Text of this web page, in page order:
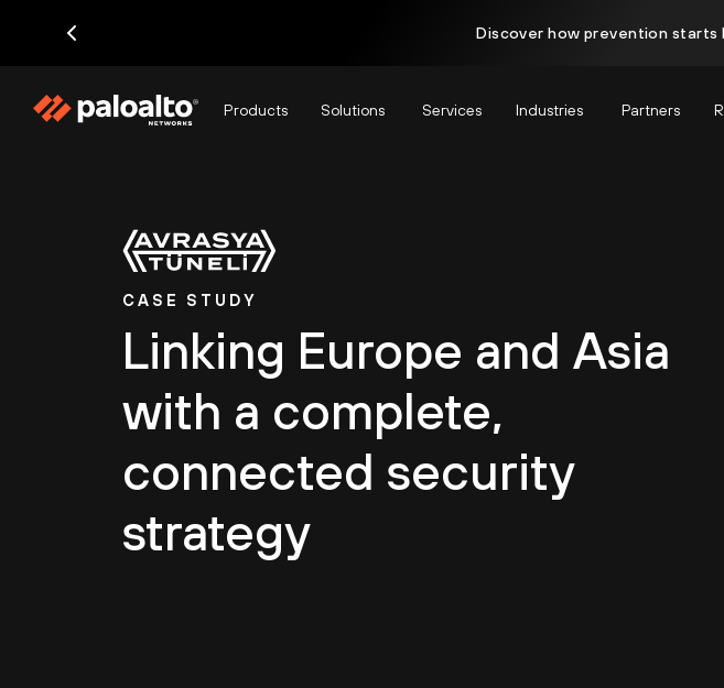
Discover how prevention
Products Solutions Services Industries Partners
CASE STUDY
Linking Europe and Asia
with a complete,
connected security
strategy